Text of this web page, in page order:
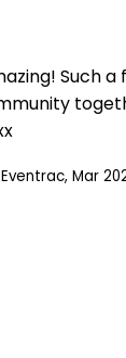
Such
Mar